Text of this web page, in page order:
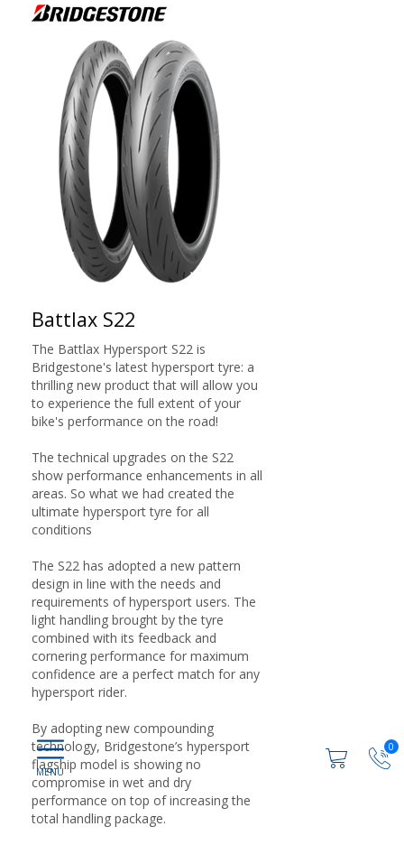
0
Battlax S22
The Battlax Hypersport S22 is
Bridgestone's latest hypersport tyre: a
thrilling new product that will allow you
to experience the full extent of your
bike's performance on the road!
The technical upgrades on the S22
show performance enhancements in all
areas. So what we had created the
ultimate hypersport tyre for all
conditions
The S22 has adopted a new pattern
design in line with the needs and
requirements of hypersport users. The
light handling brought by the tyre
combined with its feedback and
cornering performance for maximum
confidence are a perfect match for any
hypersport rider.
By adopting new compounding
technology, Bridgestone’s hypersport
flagship model is showing no
compromise in wet and dry
performance on top of increasing the
total handling package.